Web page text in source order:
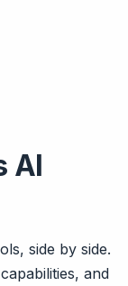
AI
side by side.
and